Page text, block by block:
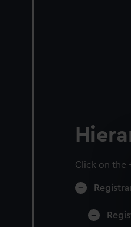
Click on the